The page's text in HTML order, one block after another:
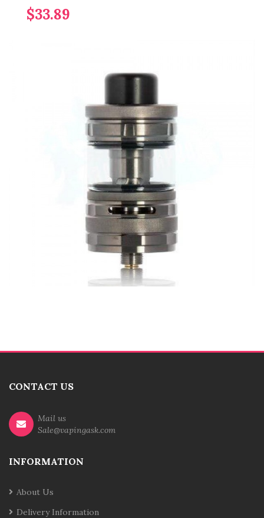
$33.89
CONTACT US
Mail us
Sale@vapingask.com
INFORMATION
About Us
Delivery Information